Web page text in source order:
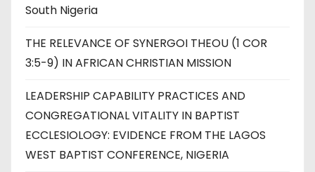
South Nigeria
THE RELEVANCE OF SYNERGOI THEOU (1 COR
3:5-9) IN AFRICAN CHRISTIAN MISSION
LEADERSHIP CAPABILITY PRACTICES AND
CONGREGATIONAL VITALITY IN BAPTIST
ECCLESIOLOGY: EVIDENCE FROM THE LAGOS
WEST BAPTIST CONFERENCE, NIGERIA